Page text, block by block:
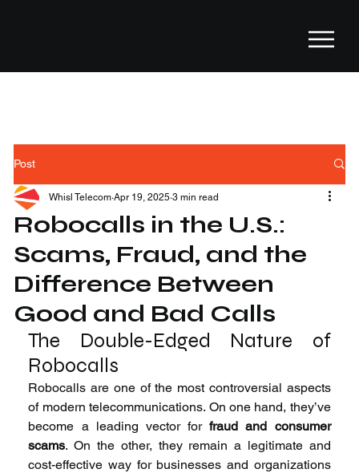
Post
Robocalls in the U.S.:
Scams, Fraud, and the
Difference Between
Good and Bad Calls
Whisl Telecom Apr 19, 2025 3 min read
The Double-Edged Nature of
Robocalls
Robocalls are one of the most controversial aspects
of modern telecommunications. On one hand, they’ve
become a leading vector for fraud and consumer
scams. On the other, they remain a legitimate and
cost-effective way for businesses and organizations